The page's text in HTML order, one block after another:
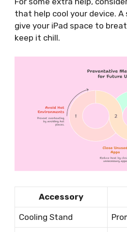
that help cool your device. A
give your iPad space to
keep it chill.
Accessory
Cooling Stand